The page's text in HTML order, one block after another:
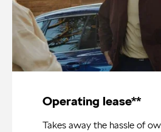
Operating lease**
Takes away the hassle of